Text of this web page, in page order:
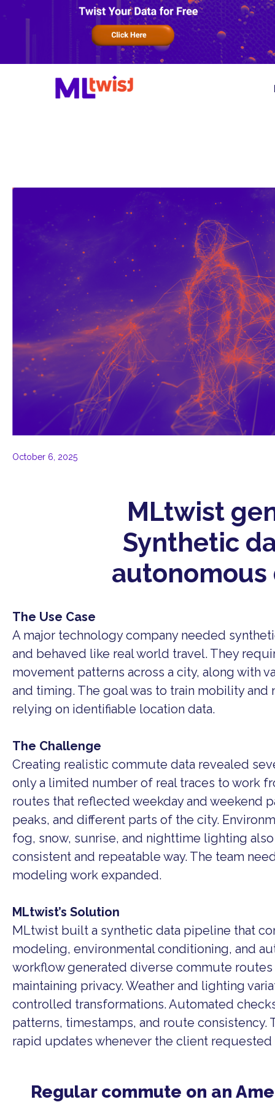
Product Services
October 6, 2025
MLtwist
Synthetic
The Use Case
A major technology company needed
and behaved like real world travel. They
movement patterns across a city, along with
and timing. The goal was to train mobility
relying on identifiable location data.
The Challenge
Creating realistic commute data revealed
only a limited number of real traces to work
routes that reflected weekday and weekend
peaks, and different parts of the city.
fog, snow, sunrise, and nighttime lighting
consistent and repeatable way. The team
modeling work expanded.
MLtwist’s Solution
MLtwist built a synthetic data pipeline that
modeling, environmental conditioning, and
workflow generated diverse commute
maintaining privacy. Weather and lighting
controlled transformations. Automated
patterns, timestamps, and route
rapid updates whenever the client requested
Regular commute on an